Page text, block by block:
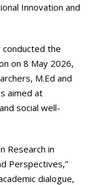
Innovation and
conducted the
on 8 May 2026,
M.Ed and
aimed at
social well-
Research in
Perspectives,”
dialogue,